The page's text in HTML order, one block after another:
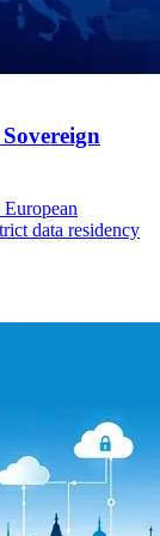
data residency